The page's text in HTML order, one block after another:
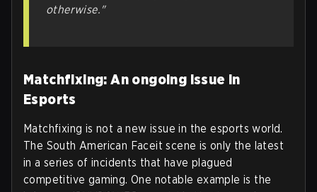
otherwise."
Matchfixing: An ongoing issue in
Esports
Matchfixing is not a new issue in the esports world.
The South American Faceit scene is only the latest
in a series of incidents that have plagued
competitive gaming. One notable example is the